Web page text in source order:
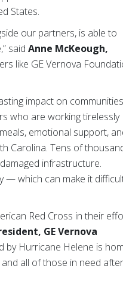
States.
our partners, is able to
saidAnne McKeough,
like GE Vernova
impact on
who are working tirelessly
emotional support,
Carolina. Tens of
infrastructure.
— which can make it
Red Cross in their
GE Vernova
by Hurricane Helene is
all of those in need after